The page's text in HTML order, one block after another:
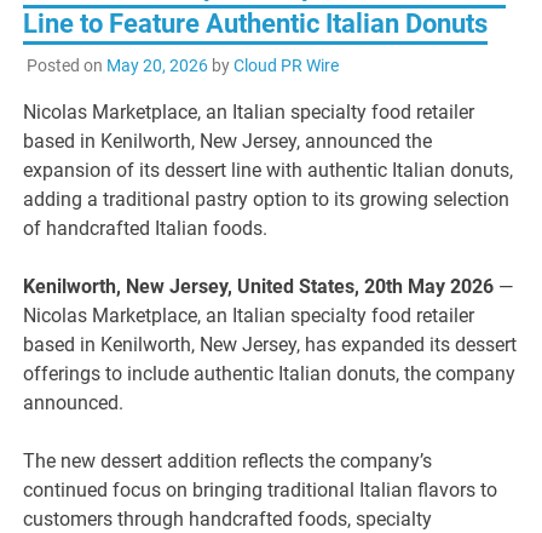
Line to Feature Authentic Italian Donuts
Posted on May 20, 2026byCloud PR Wire
Nicolas Marketplace, an Italian specialty food retailer
based in Kenilworth, New Jersey, announced the
expansion of its dessert line with authentic Italian donuts,
adding a traditional pastry option to its growing selection
of handcrafted Italian foods.
Kenilworth, New Jersey, United States, 20th May 2026 —
Nicolas Marketplace, an Italian specialty food retailer
based in Kenilworth, New Jersey, has expanded its dessert
offerings to include authentic Italian donuts, the company
announced.
The new dessert addition reflects the company’s
continued focus on bringing traditional Italian flavors to
customers through handcrafted foods, specialty